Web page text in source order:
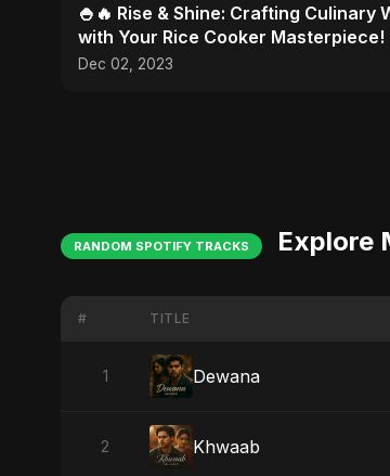
🍚🔥 Rise & Shine: Crafting Culinary
with Your Rice Cooker
Dec 02, 2023
RANDOM SPOTIFY TRACKS Explore
# TITLE
1 Dewana
2 Khwaab